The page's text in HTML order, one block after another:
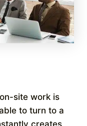
site work is
to turn to a